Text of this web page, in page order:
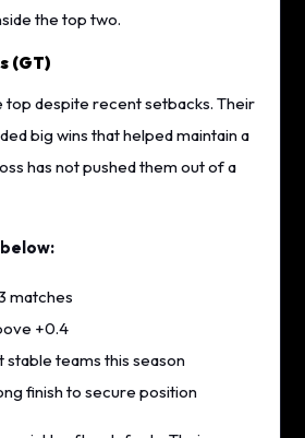
the top two.
(GT)
top despite recent setbacks. Their
big wins that helped maintain a
has not pushed them out of a
matches
+0.4
teams this season
finish to secure position